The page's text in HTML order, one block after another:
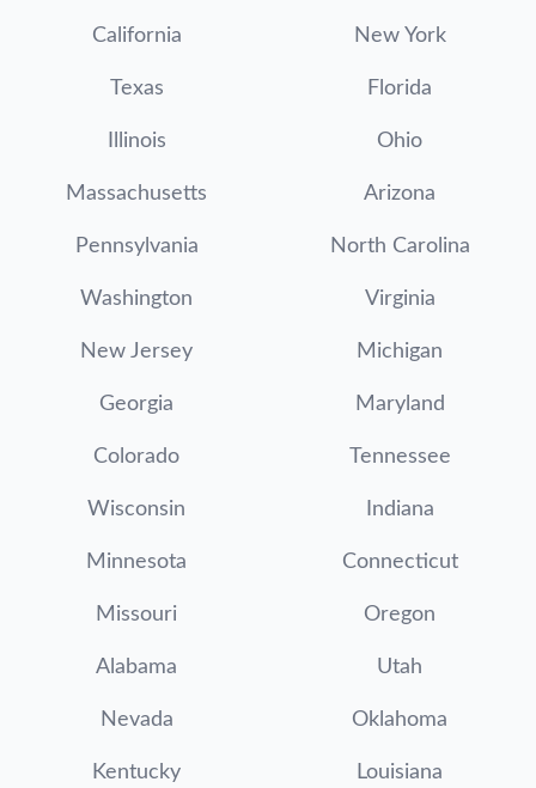
California New York
Texas Florida
Illinois Ohio
Massachusetts Arizona
Pennsylvania North Carolina
Washington Virginia
New Jersey Michigan
Georgia Maryland
Colorado Tennessee
Wisconsin Indiana
Minnesota Connecticut
Missouri Oregon
Alabama Utah
Nevada Oklahoma
Kentucky Louisiana